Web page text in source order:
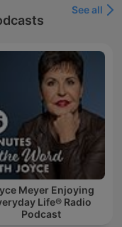
See all
Meyer Enjoying
Life® Radio
Podcast